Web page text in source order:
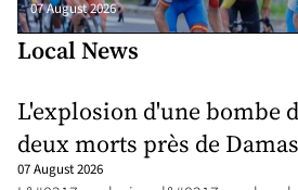
07 August 2026
Local News
L'explosion d'une bombe
deux morts près de Damas
07 August 2026